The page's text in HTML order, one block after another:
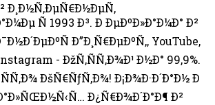
Ð¸Ð½Ñ‚ÐµÑ€Ð½ÐµÑ‚
Ñ 1993 Ð³. Ð ÐµÐºÐ»Ð°Ð¼Ð° Ð²
Ð”Ð¸Ñ€ÐµÐºÑ‚, YouTube,
- ÐžÑ‚ÑÑ‚Ð¾Ð¹ Ð½Ð° 99,9%.
ÐšÑ€ÑƒÑ‚Ð¾! Ð¡Ð¾Ð·Ð´Ð°Ð½ Ð
Ð¿Ñ€Ð¾Ð´Ð°Ð¶ Ð²